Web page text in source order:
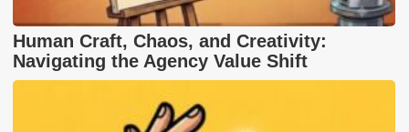
Human Craft, Chaos, and Creativity:
Navigating the Agency Value Shift